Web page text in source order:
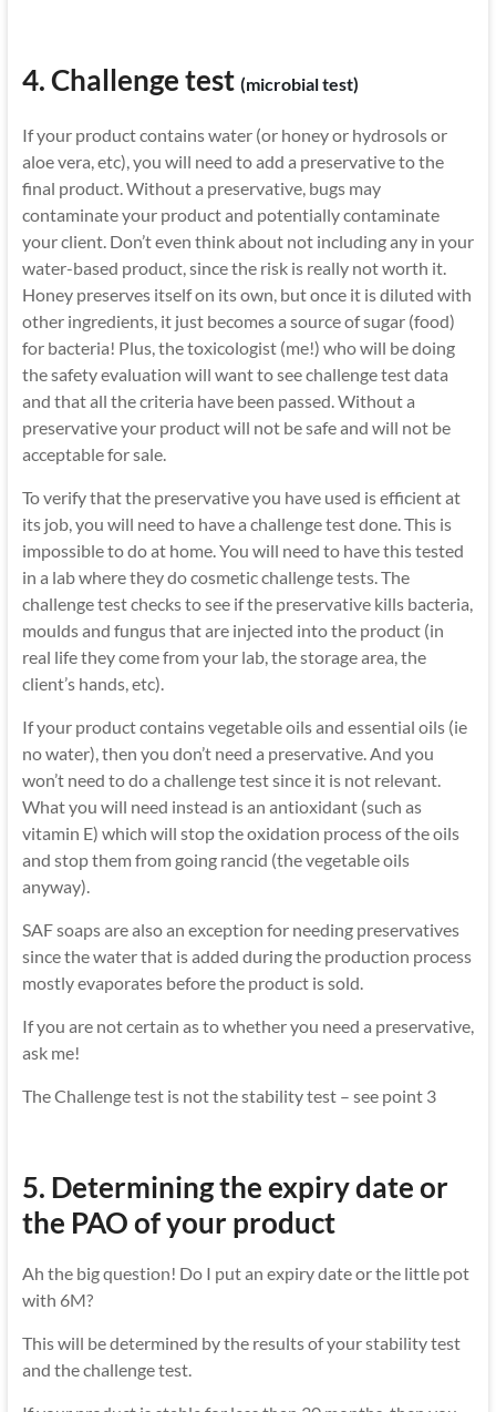
4. Challenge test (microbial test)
If your product contains water (or honey or hydrosols or
aloe vera, etc), you will need to add a preservative to the
final product. Without a preservative, bugs may
contaminate your product and potentially contaminate
your client. Don’t even think about not including any in your
water-based product, since the risk is really not worth it.
Honey preserves itself on its own, but once it is diluted with
other ingredients, it just becomes a source of sugar (food)
for bacteria! Plus, the toxicologist (me!) who will be doing
the safety evaluation will want to see challenge test data
and that all the criteria have been passed. Without a
preservative your product will not be safe and will not be
acceptable for sale.
To verify that the preservative you have used is efficient at
its job, you will need to have a challenge test done. This is
impossible to do at home. You will need to have this tested
in a lab where they do cosmetic challenge tests. The
challenge test checks to see if the preservative kills bacteria,
moulds and fungus that are injected into the product (in
real life they come from your lab, the storage area, the
client’s hands, etc).
If your product contains vegetable oils and essential oils (ie
no water), then you don’t need a preservative. And you
won’t need to do a challenge test since it is not relevant.
What you will need instead is an antioxidant (such as
vitamin E) which will stop the oxidation process of the oils
and stop them from going rancid (the vegetable oils
anyway).
SAF soaps are also an exception for needing preservatives
since the water that is added during the production process
mostly evaporates before the product is sold.
If you are not certain as to whether you need a preservative,
ask me!
The Challenge test is not the stability test – see point 3
5. Determining the expiry date or
the PAO of your product
Ah the big question! Do I put an expiry date or the little pot
with 6M?
This will be determined by the results of your stability test
and the challenge test.